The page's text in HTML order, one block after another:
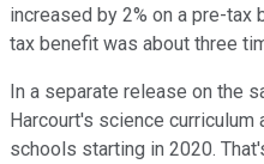
increased by 2% on a pre-tax
tax benefit was about three
In a separate release on the
Harcourt's science
schools starting in 2020.